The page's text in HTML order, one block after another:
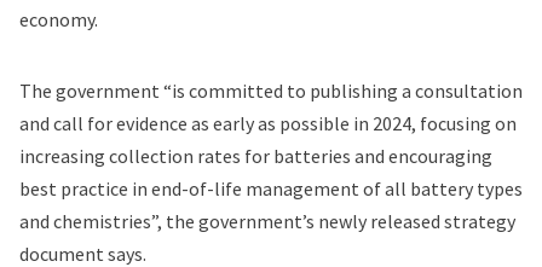
economy.
The government “is committed to publishing a consultation
and call for evidence as early as possible in 2024, focusing on
increasing collection rates for batteries and encouraging
best practice in end-of-life management of all battery types
and chemistries”, the government’s newly released strategy
document says.